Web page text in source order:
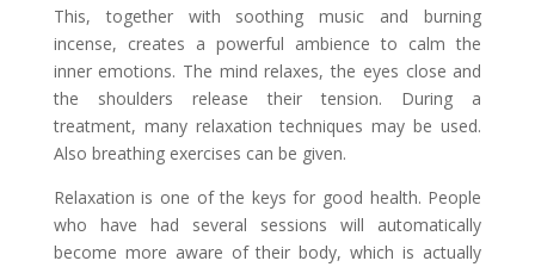
This, together with soothing music and burning
incense, creates a powerful ambience to calm the
inner emotions. The mind relaxes, the eyes close and
the shoulders release their tension. During a
treatment, many relaxation techniques may be used.
Also breathing exercises can be given.
Relaxation is one of the keys for good health. People
who have had several sessions will automatically
become more aware of their body, which is actually